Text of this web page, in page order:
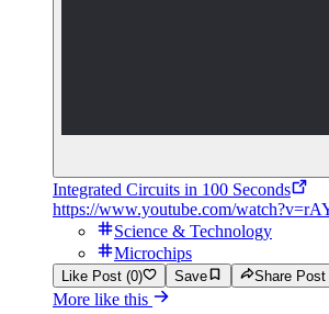
Integrated Circuits in 100 Seconds
https://www.youtube.com/
Science & Technology
Microchips
Like Post (0) Save Share Post
More like this